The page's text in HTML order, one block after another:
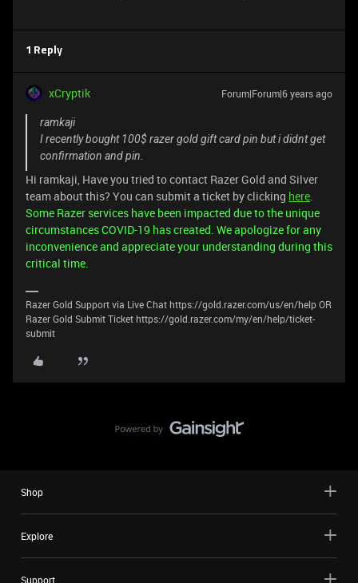
1 Reply
xCryptik Forum|Forum|6 years ago
ramkaji
I recently bought 100$ razer gold gift card pin but i didnt get
confirmation and pin.
Hi ramkaji, Have you tried to contact Razer Gold and Silver
team about this? You can submit a ticket by clicking here.
Some Razer services have been impacted due to the unique
circumstances COVID-19 has created. We apologize for any
inconvenience and appreciate your understanding during this
critical time.
Razer Gold Support via Live Chat https://gold.razer.com/us/en/help OR
Razer Gold Submit Ticket https://gold.razer.com/my/en/help/ticket-
submit
Shop
Explore
Support